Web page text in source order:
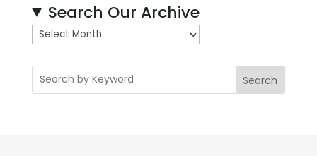
Search Our Archive
A
r
c
h
Search